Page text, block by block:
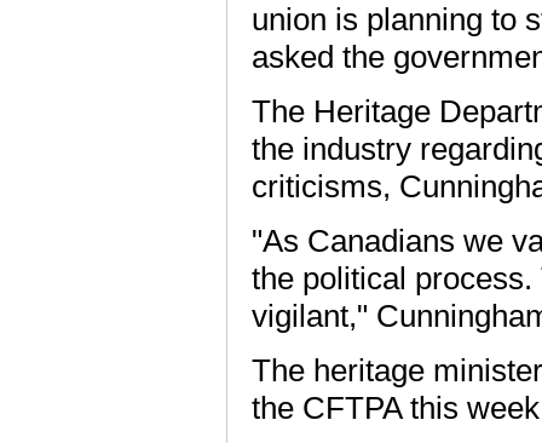
union is planning to
asked the
The Heritage
the industry
criticisms,
"As Canadians we
the political
vigilant,"
The heritage
the CFTPA this